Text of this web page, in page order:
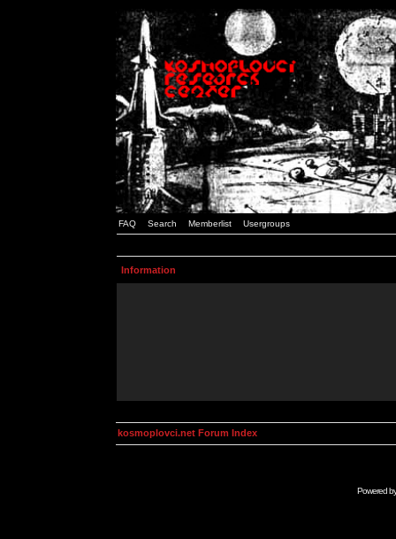
FAQ Search Memberlist Usergroups
Information
kosmoplovci.net Forum Index
Powered